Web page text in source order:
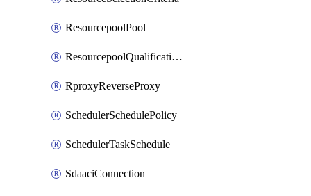
ResourcepoolPool
ResourcepoolQualificationPolicy
RproxyReverseProxy
SchedulerSchedulePolicy
SchedulerTaskSchedule
SdaaciConnection